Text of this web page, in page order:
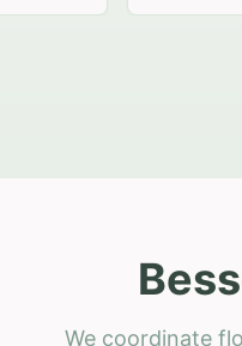
We coordinate